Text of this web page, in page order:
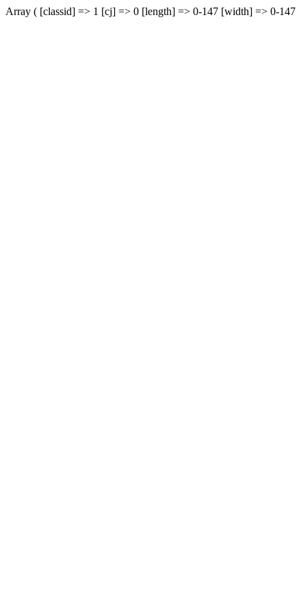
Array ( [classid] => 1 [cj] => 0 [length] => 0-147 [width] => 0-